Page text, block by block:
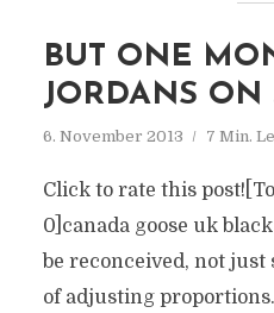
BUT ONE
JORDANS ON
6. November 2013 7 Min.
Click to rate this
0]canada goose uk
be reconceived, not just
of adjusting